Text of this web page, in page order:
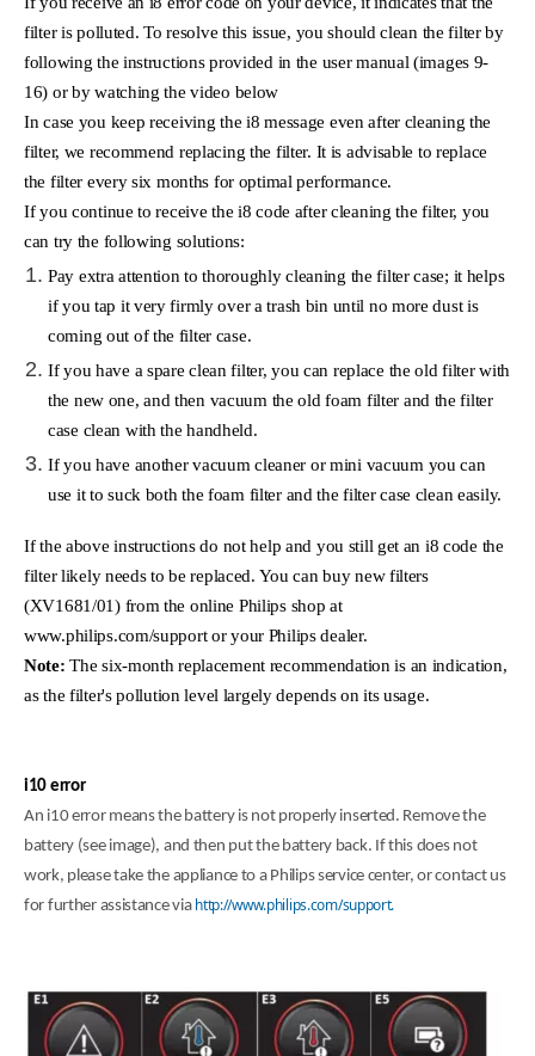
filter is polluted. To resolve this issue, you should clean the filter by
following the instructions provided in the user manual (images 9-
16) or by watching the video below
In case you keep receiving the i8 message even after cleaning the
filter, we recommend replacing the filter. It is advisable to replace
the filter every six months for optimal performance.
If you continue to receive the i8 code after cleaning the filter, you
can try the following solutions:
Pay extra attention to thoroughly cleaning the filter case; it helps
if you tap it very firmly over a trash bin until no more dust is
coming out of the filter case.
If you have a spare clean filter, you can replace the old filter with
the new one, and then vacuum the old foam filter and the filter
case clean with the handheld.
If you have another vacuum cleaner or mini vacuum you can
use it to suck both the foam filter and the filter case clean easily.
If the above instructions do not help and you still get an i8 code the
filter likely needs to be replaced. You can buy new filters
(XV1681/01) from the online Philips shop at
www.philips.com/support or your Philips dealer.
Note: The six-month replacement recommendation is an indication,
as the filter's pollution level largely depends on its usage.
i10 error
An i10 error means the battery is not properly inserted. Remove the
battery (see image), and then put the battery back. If this does not
work, please take the appliance to a Philips service center, or contact us
for further assistance via http://www.philips.com/support.